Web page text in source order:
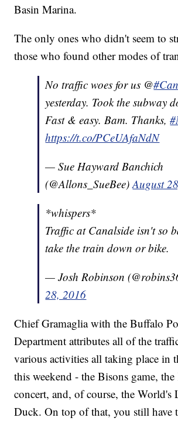
Basin Marina.
The only ones who didn't seem to
those who found other modes of
No traffic woes for us @
yesterday. Took the subway
Fast & easy. Bam. Thanks,
https://t.co/PCeUAfaNdN
— Sue Hayward Banchich
(@Allons_SueBee)August
*whispers*
Traffic at Canalside isn't so
take the train down or bike.
— Josh Robinson
28, 2016
Chief Gramaglia with the Buffalo
Department attributes all of the
various activities all taking place in
this weekend - the Bisons game, the
concert, and, of course, the World's
Duck. On top of that, you still have